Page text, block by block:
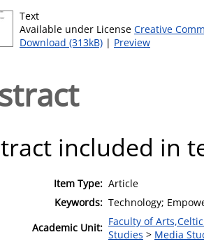
Text
Available under License Creative
Download (313kB) | Preview
included in
Item Type: Article
Keywords: Technology;
Academic Unit: Faculty of
Studies > Media